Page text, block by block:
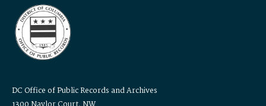
DC Office of Public Records and Archives